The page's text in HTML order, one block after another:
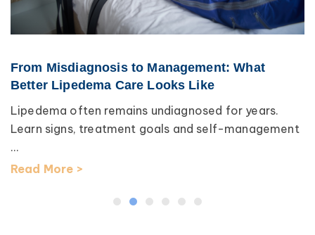
From Misdiagnosis to Management: What
Better Lipedema Care Looks Like
Lipedema often remains undiagnosed for years.
Learn signs, treatment goals and self-management
...
Read More >